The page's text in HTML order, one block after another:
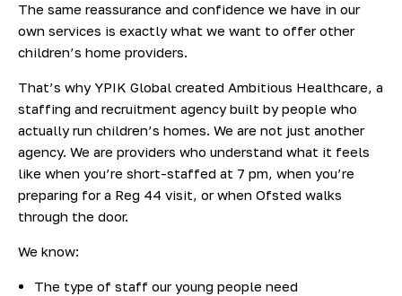
The same reassurance and confidence we have in our
own services is exactly what we want to offer other
children’s home providers.
That’s why YPIK Global created Ambitious Healthcare, a
staffing and recruitment agency built by people who
actually run children’s homes. We are not just another
agency. We are providers who understand what it feels
like when you’re short-staffed at 7 pm, when you’re
preparing for a Reg 44 visit, or when Ofsted walks
through the door.
We know:
The type of staff our young people need